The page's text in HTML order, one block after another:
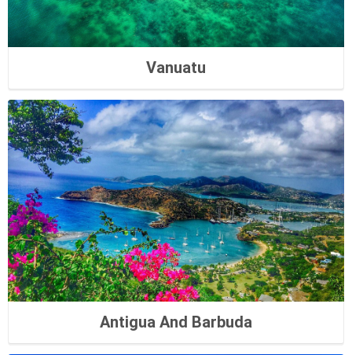
Vanuatu
Antigua And Barbuda